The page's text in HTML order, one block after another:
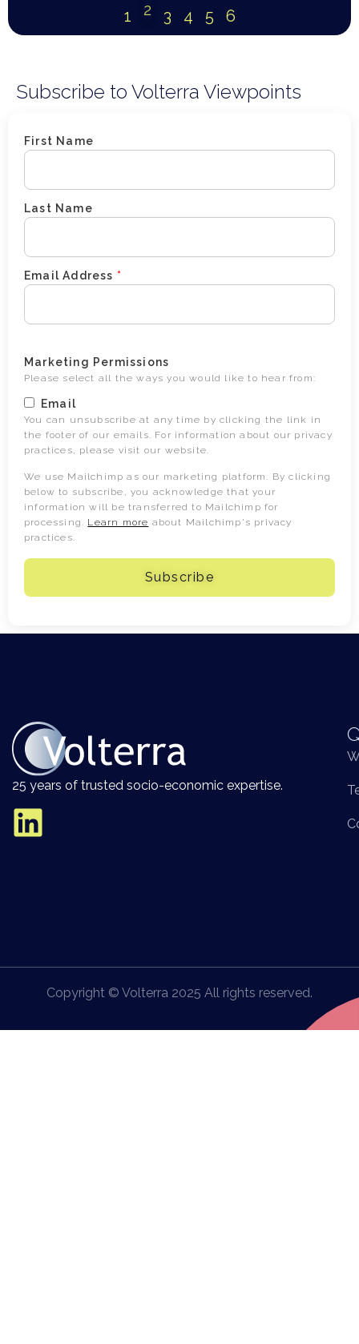
1 2 3 4 5 6
Subscribe to Volterra Viewpoints
First Name
Last Name
Email Address *
Marketing Permissions
Please select all the ways you would like to hear from:
Email
You can unsubscribe at any time by clicking the link in
the footer of our emails. For information about our privacy
practices, please visit our website.
We use Mailchimp as our marketing platform. By clicking
below to subscribe, you acknowledge that your
information will be transferred to Mailchimp for
processing. Learn more about Mailchimp's privacy
practices.
25 years of trusted socio-economic expertise.
Copyright © Volterra 2025 All rights reserved.